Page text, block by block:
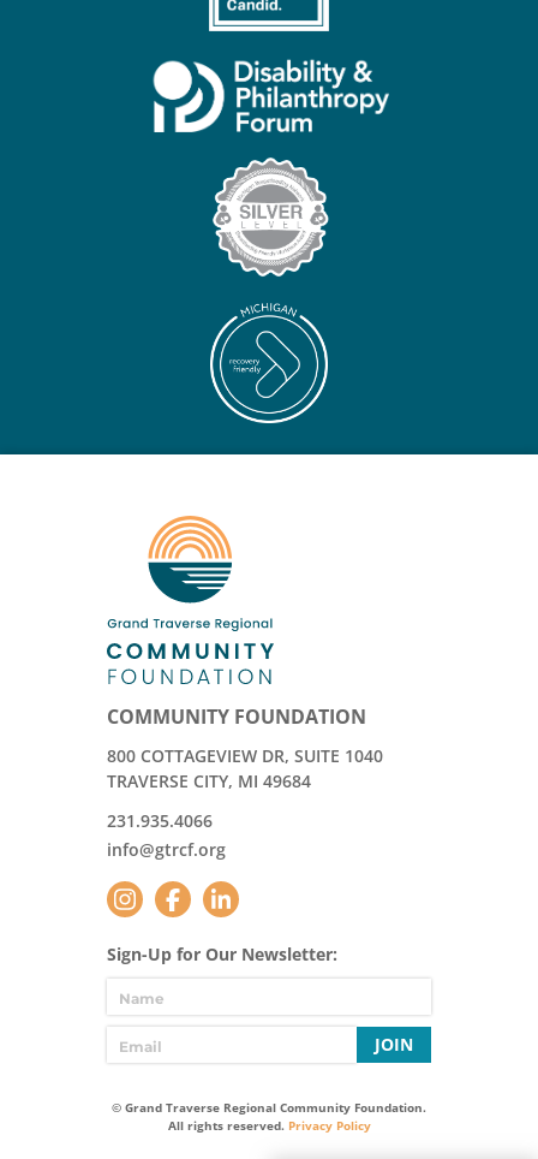
COMMUNITY FOUNDATION
800 COTTAGEVIEW DR, SUITE 1040
TRAVERSE CITY, MI 49684
231.935.4066
info@gtrcf.org
Sign-Up for Our Newsletter:
JOIN
© Grand Traverse Regional Community Foundation.
All rights reserved. Privacy Policy